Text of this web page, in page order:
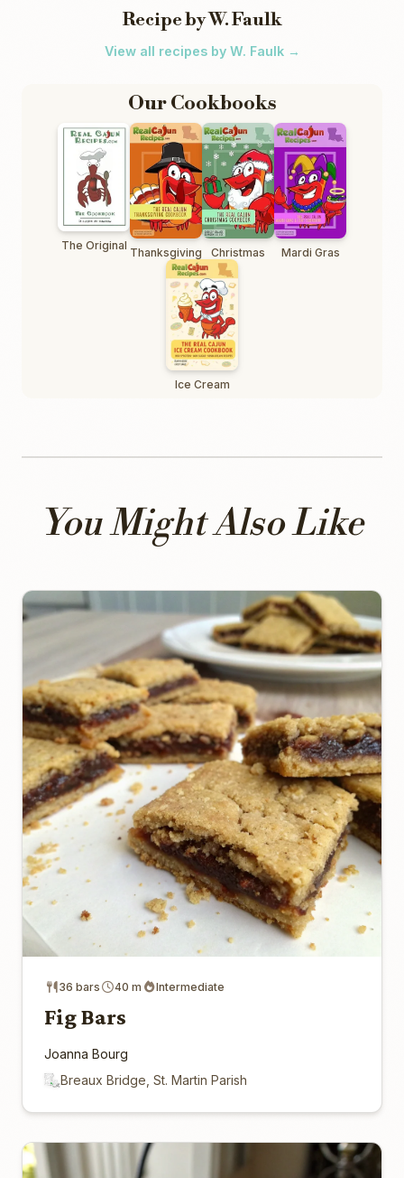
Recipe by W. Faulk
View all recipes by W. Faulk →
Our Cookbooks
The Original Thanksgiving Christmas Mardi Gras
Ice Cream
You Might Also Like
36 bars 40 m Intermediate
Fig Bars
Joanna Bourg
Breaux Bridge, St. Martin Parish